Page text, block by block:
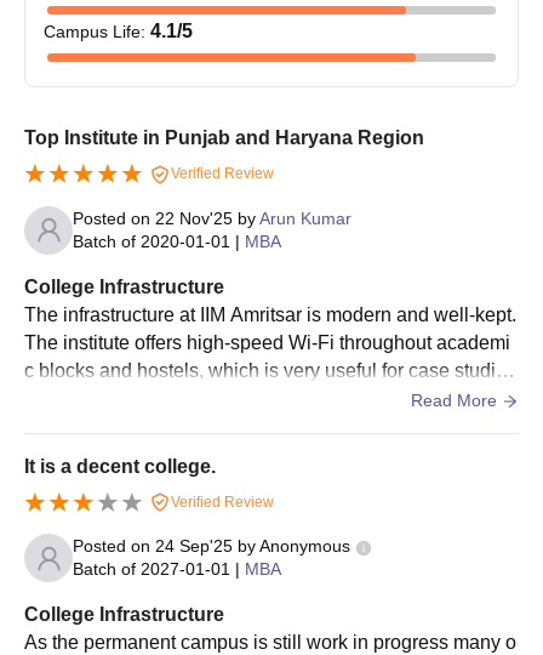
Campus Life: 4.1/5
Top Institute in Punjab and Haryana Region
Verified Review
Posted on 22 Nov'25 byArun Kumar
Batch of 2020-01-01 | MBA
College Infrastructure
The infrastructure at IIM Amritsar is modern and well-kept.
The institute offers high-speed Wi-Fi throughout academi
c blocks and hostels, which is very useful for case studie
s, projects, and online research. The computer labs and a
A programs.
Read More
It is a decent college.
Verified Review
Posted on 24 Sep'25 byAnonymous
Batch of 2027-01-01 | MBA
College Infrastructure
As the permanent campus is still work in progress many o